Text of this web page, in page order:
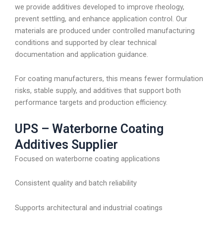
we provide additives developed to improve rheology,
prevent settling, and enhance application control. Our
materials are produced under controlled manufacturing
conditions and supported by clear technical
documentation and application guidance.
For coating manufacturers, this means fewer formulation
risks, stable supply, and additives that support both
performance targets and production efficiency.
UPS – Waterborne Coating
Additives Supplier
Focused on waterborne coating applications
Consistent quality and batch reliability
Supports architectural and industrial coatings